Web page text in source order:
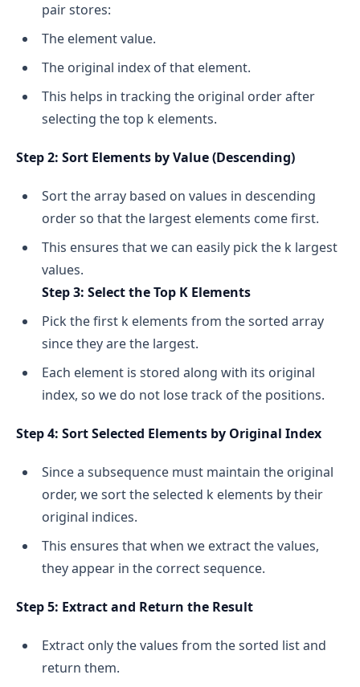
pair stores:
The element value.
The original index of that element.
This helps in tracking the original order after
selecting the top k elements.
Step 2: Sort Elements by Value (Descending)
Sort the array based on values in descending
order so that the largest elements come first.
This ensures that we can easily pick the k largest
values.
Step 3: Select the Top K Elements
Pick the first k elements from the sorted array
since they are the largest.
Each element is stored along with its original
index, so we do not lose track of the positions.
Step 4: Sort Selected Elements by Original Index
Since a subsequence must maintain the original
order, we sort the selected k elements by their
original indices.
This ensures that when we extract the values,
they appear in the correct sequence.
Step 5: Extract and Return the Result
Extract only the values from the sorted list and
return them.